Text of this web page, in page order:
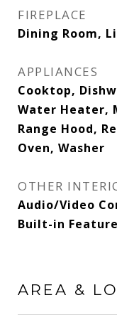
FIREPLACE
Dining Room,
APPLIANCES
Cooktop,
Water Heater,
Range Hood,
Oven, Washer
OTHER
Audio/Video
Built-in
AREA &